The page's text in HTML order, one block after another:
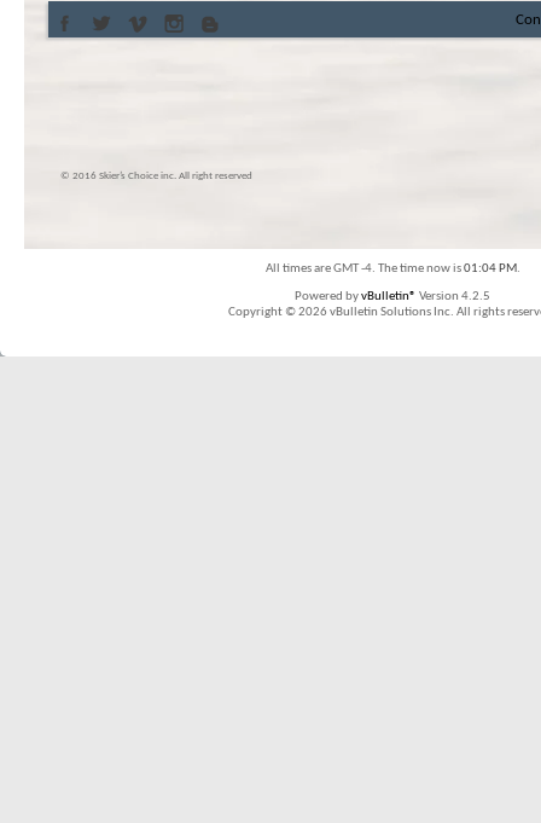
© 2016 Skier’s Choice inc. All right reserved
All times are GMT -4. The time now is01:04 PM.
Powered byvBulletin® Version 4.2.5
Copyright © 2026 vBulletin Solutions Inc. All rights